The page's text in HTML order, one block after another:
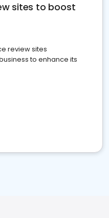
sites to boost
review sites
to enhance its